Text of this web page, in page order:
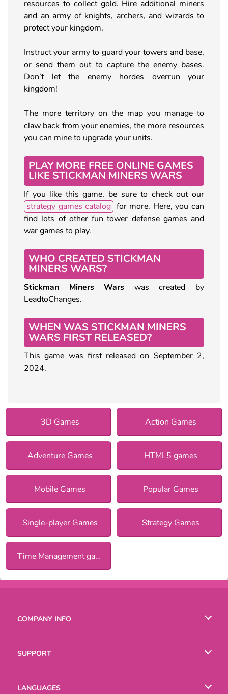
resources to collect gold. Hire additional miners
and an army of knights, archers, and wizards to
protect your kingdom.
Instruct your army to guard your towers and base,
or send them out to capture the enemy bases.
Don’t let the enemy hordes overrun your
kingdom!
The more territory on the map you manage to
claw back from your enemies, the more resources
you can mine to upgrade your units.
PLAY MORE FREE ONLINE GAMES
LIKE STICKMAN MINERS WARS
If you like this game, be sure to check out our
strategy games catalog for more. Here, you can
find lots of other fun tower defense games and
war games to play.
WHO CREATED STICKMAN
MINERS WARS?
Stickman Miners Wars was created by
LeadtoChanges.
WHEN WAS STICKMAN MINERS
WARS FIRST RELEASED?
This game was first released on September 2,
2024.
3D Games Action Games
Adventure Games HTML5 games
Mobile Games Popular Games
Single-player Games Strategy Games
Time Management games
COMPANY INFO
SUPPORT
LANGUAGES